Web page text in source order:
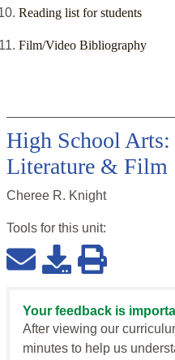
Reading list for students
Film/Video Bibliography
High School Arts:
Literature & Film
Cheree R. Knight
Tools for this unit:
Your feedback is
After viewing our
minutes to help us